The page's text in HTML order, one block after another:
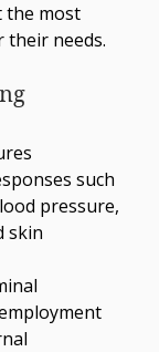
the most
needs.
such
pressure,
skin